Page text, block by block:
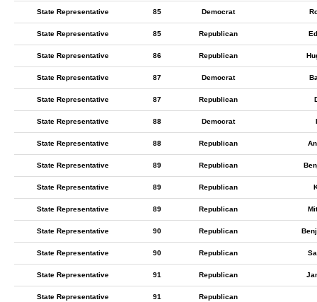
State Representative 85 Democrat
State Representative 85 Republican
State Representative 86 Republican
State Representative 87 Democrat
State Representative 87 Republican
State Representative 88 Democrat
State Representative 88 Republican
State Representative 89 Republican
State Representative 89 Republican
State Representative 89 Republican
State Representative 90 Republican
State Representative 90 Republican
State Representative 91 Republican
State Representative 91 Republican